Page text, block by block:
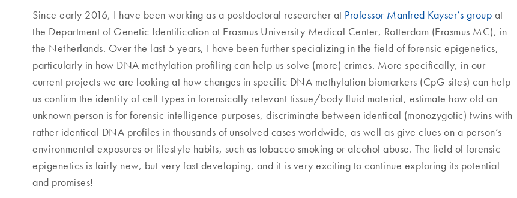
Since early 2016, I have been working as a postdoctoral researcher at Professor Manfred Kayser’s group at
the Department of Genetic Identification at Erasmus University Medical Center, Rotterdam (Erasmus MC), in
the Netherlands. Over the last 5 years, I have been further specializing in the field of forensic epigenetics,
particularly in how DNA methylation profiling can help us solve (more) crimes. More specifically, in our
current projects we are looking at how changes in specific DNA methylation biomarkers (CpG sites) can help
us confirm the identity of cell types in forensically relevant tissue/body fluid material, estimate how old an
unknown person is for forensic intelligence purposes, discriminate between identical (monozygotic) twins with
rather identical DNA profiles in thousands of unsolved cases worldwide, as well as give clues on a person’s
environmental exposures or lifestyle habits, such as tobacco smoking or alcohol abuse. The field of forensic
epigenetics is fairly new, but very fast developing, and it is very exciting to continue exploring its potential
and promises!